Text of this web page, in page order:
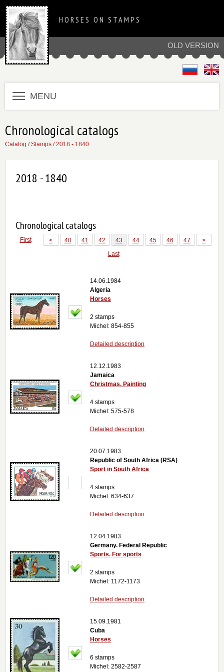
OLD VERSION
HORSES ON STAMPS
MENU
Chronological catalogs
Catalog /Stamps / 2018 - 1840
2018 - 1840
Chronological catalogs
First < 40 41 42 43 44 45 46 47
>
Last
14.06.1984
Algeria
Horses
2 stamps
Michel: 854-855
Detailed description
12.12.1983
Jamaica
Christmas. Painting
4 stamps
Michel: 575-578
Detailed description
20.07.1983
Republic of South Africa (RSA)
Sport in South Africa
4 stamps
Michel: 634-637
Detailed description
12.04.1983
Germany. Federal Republic
Sports. For sports
2 stamps
Michel: 1172-1173
Detailed description
15.09.1981
Cuba
Horses
6 stamps
Michel: 2582-2587